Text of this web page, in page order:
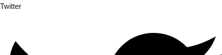
Twitter